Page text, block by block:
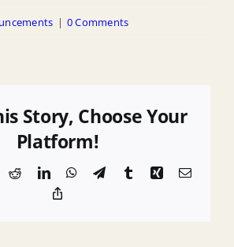
| 0 Comments
Story, Choose Your
Platform!
RedditLinkedInWhatsApp
TelegramTumblrXingEmail